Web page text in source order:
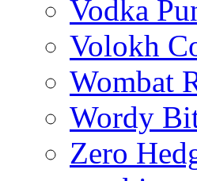
Vodka
Volokh
Wombat
Wordy
Zero